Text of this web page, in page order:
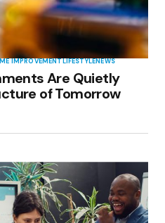
IMPROVEMENTLIFESTYLENEWS
Are Quietly
of Tomorrow